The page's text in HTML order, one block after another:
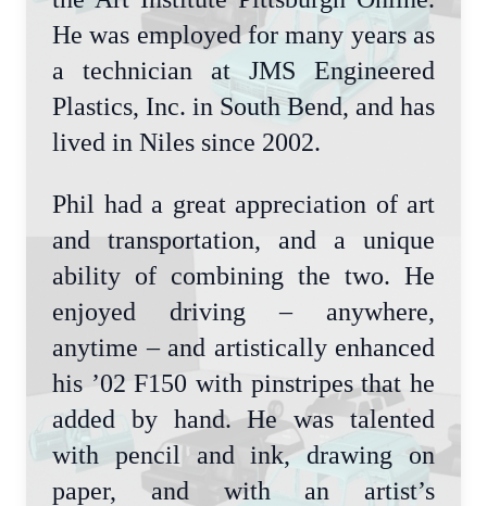
He was employed for many years as
a technician at JMS Engineered
Plastics, Inc. in South Bend, and has
lived in Niles since 2002.
Phil had a great appreciation of art
and transportation, and a unique
ability of combining the two. He
enjoyed driving – anywhere,
anytime – and artistically enhanced
his ’02 F150 with pinstripes that he
added by hand. He was talented
with pencil and ink, drawing on
paper, and with an artist’s